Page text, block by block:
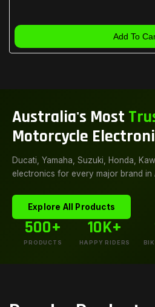
Add To
Australia's Most
Motorcycle
Ducati, Yamaha, Suzuki, Honda,
electronics for every major brand in
Explore All Products
500+
PRODUCTS
10K+
HAPPY RIDERS